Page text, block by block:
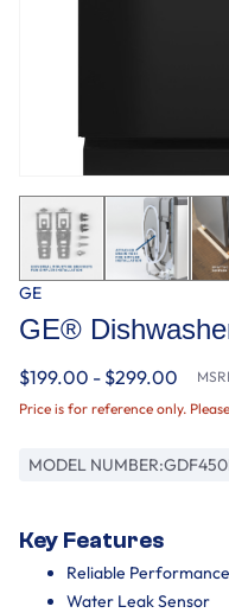
GE
GE®
$199.00 - $299.00
Price is for reference only.
MODEL NUMBER:
Key Features
Reliable Performance
Water Leak Sensor